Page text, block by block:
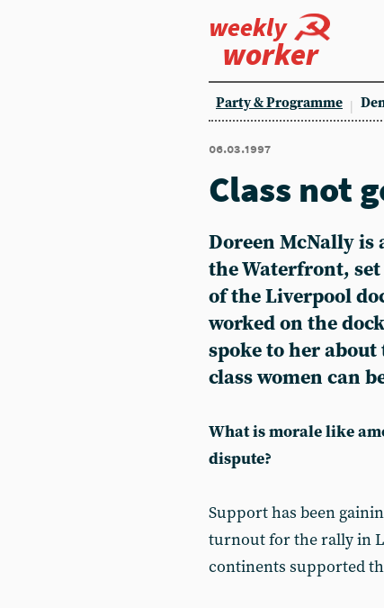
weekly
worker
Party & Programme
06.03.1997
Class not
Doreen McNallyis
the Waterfront,
of the Liverpool
worked on the
spoke to her
class women can
What is morale like
dispute?
Support has been
turnout for the rally in
continents supported